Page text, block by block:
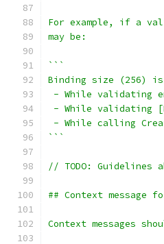
For example, if a
may be:
```
Binding size (256)
- While validating
- While validating
- While calling
```
// TODO: Guidelines
## Context message
Context messages